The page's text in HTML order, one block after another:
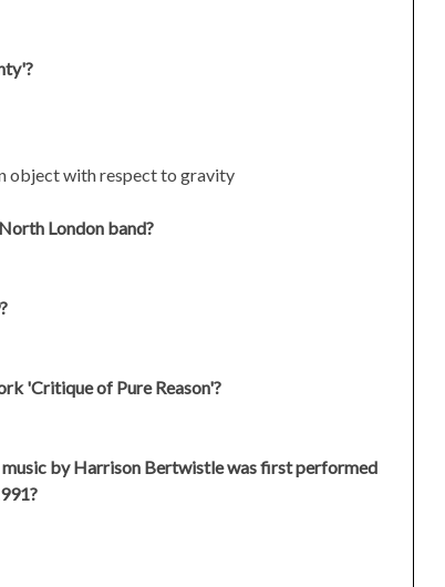
object with respect to gravity
London band?
'Critique of Pure Reason'?
by Harrison Bertwistle was first performed